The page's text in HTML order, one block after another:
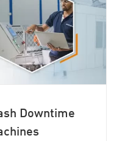
Downtime